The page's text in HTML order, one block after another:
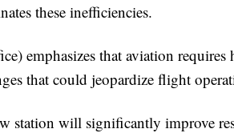
these inefficiencies.
emphasizes that aviation requires
that could jeopardize flight
station will significantly improve